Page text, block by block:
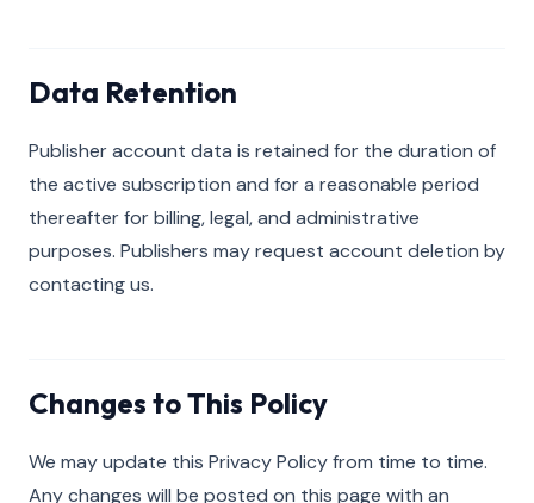
Data Retention
Publisher account data is retained for the duration of
the active subscription and for a reasonable period
thereafter for billing, legal, and administrative
purposes. Publishers may request account deletion by
contacting us.
Changes to This Policy
We may update this Privacy Policy from time to time.
Any changes will be posted on this page with an